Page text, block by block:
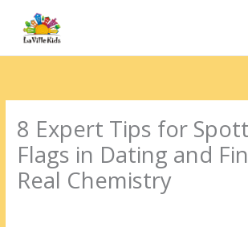
conteúdo
8 Expert Tips for
Flags in Dating and
Real Chemistry